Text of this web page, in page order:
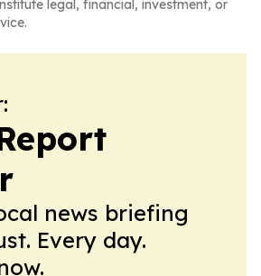
legal, financial, investment, or
news briefing
Every day.